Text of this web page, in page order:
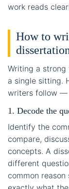
work reads
How to
Writing a strong
a single sitting.
writers follow —
1. Decode the
Identify the
compare,
concepts. A
different
common